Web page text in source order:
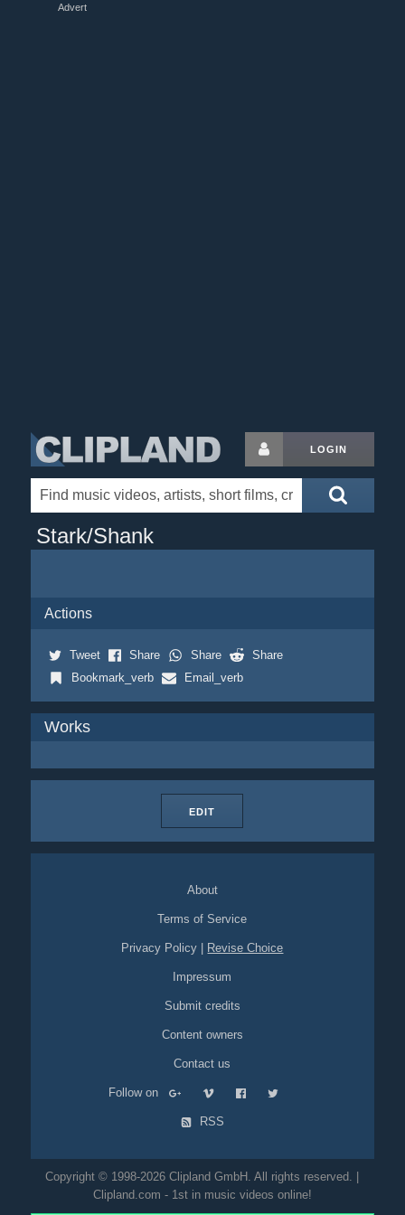
Advert
LOGIN
Stark/Shank
Actions
Tweet Share Share
Share
Bookmark_verb
Email_verb
Works
EDIT
About
Terms of Service
Privacy Policy Revise Choice
Impressum
Submit credits
Content owners
Contact us
Follow on
RSS
Copyright © 1998-2026 Clipland GmbH. All rights reserved. |
Clipland.com - 1st in music videos online!